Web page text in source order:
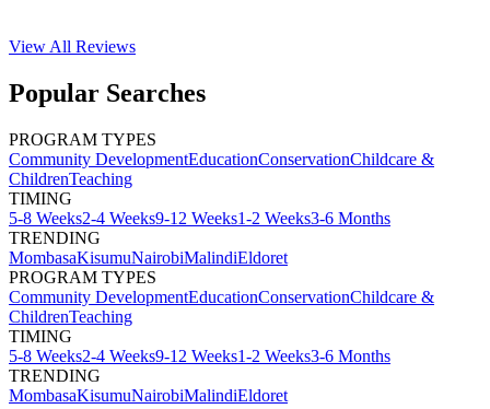
View All Reviews
Popular Searches
PROGRAM TYPES
Community DevelopmentEducationConservationChildcare &
ChildrenTeaching
TIMING
5-8 Weeks2-4 Weeks9-12 Weeks1-2 Weeks3-6 Months
TRENDING
MombasaKisumuNairobiMalindiEldoret
PROGRAM TYPES
Community DevelopmentEducationConservationChildcare &
ChildrenTeaching
TIMING
5-8 Weeks2-4 Weeks9-12 Weeks1-2 Weeks3-6 Months
TRENDING
MombasaKisumuNairobiMalindiEldoret